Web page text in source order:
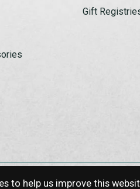
Gift
to help us improve this